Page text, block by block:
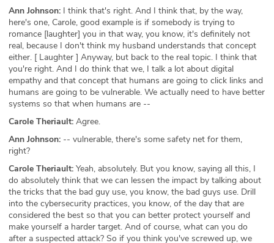
Ann Johnson: I think that's right. And I think that, by the way,
here's one, Carole, good example is if somebody is trying to
romance [laughter] you in that way, you know, it's definitely not
real, because I don't think my husband understands that concept
either. [ Laughter ] Anyway, but back to the real topic. I think that
you're right. And I do think that we, I talk a lot about digital
empathy and that concept that humans are going to click links and
humans are going to be vulnerable. We actually need to have better
systems so that when humans are --
Carole Theriault: Agree.
Ann Johnson: -- vulnerable, there's some safety net for them,
right?
Carole Theriault: Yeah, absolutely. But you know, saying all this, I
do absolutely think that we can lessen the impact by talking about
the tricks that the bad guy use, you know, the bad guys use. Drill
into the cybersecurity practices, you know, of the day that are
considered the best so that you can better protect yourself and
make yourself a harder target. And of course, what can you do
after a suspected attack? So if you think you've screwed up, we